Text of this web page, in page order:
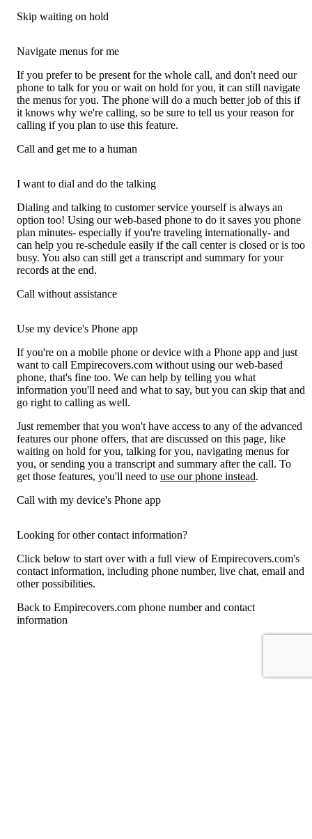
Skip waiting on hold
Navigate menus for me
If you prefer to be present for the whole call, and don't need our
phone to talk for you or wait on hold for you, it can still navigate
the menus for you. The phone will do a much better job of this if
it knows why we're calling, so be sure to tell us your reason for
calling if you plan to use this feature.
Call and get me to a human
I want to dial and do the talking
Dialing and talking to customer service yourself is always an
option too! Using our web-based phone to do it saves you phone
plan minutes- especially if you're traveling internationally- and
can help you re-schedule easily if the call center is closed or is too
busy. You also can still get a transcript and summary for your
records at the end.
Call without assistance
Use my device's Phone app
If you're on a mobile phone or device with a Phone app and just
want to call Empirecovers.com without using our web-based
phone, that's fine too. We can help by telling you what
information you'll need and what to say, but you can skip that and
go right to calling as well.
Just remember that you won't have access to any of the advanced
features our phone offers, that are discussed on this page, like
waiting on hold for you, talking for you, navigating menus for
you, or sending you a transcript and summary after the call. To
get those features, you'll need to use our phone instead.
Call with my device's Phone app
Looking for other contact information?
Click below to start over with a full view of Empirecovers.com's
contact information, including phone number, live chat, email and
other possibilities.
Back to Empirecovers.com phone number and contact
information